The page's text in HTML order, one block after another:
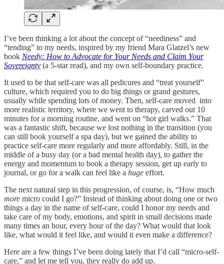
I’ve been thinking a lot about the concept of “neediness” and
“tending” to my needs, inspired by my friend Mara Glatzel’s new
book Needy: How to Advocate for Your Needs and Claim Your
Sovereignty (a 5-star read), and my own self-boundary practice.
It used to be that self-care was all pedicures and “treat yourself”
culture, which required you to do big things or grand gestures,
usually while spending lots of money. Then, self-care moved into
more realistic territory, where we went to therapy, carved out 10
minutes for a morning routine, and went on “hot girl walks.” That
was a fantastic shift, because we lost nothing in the transition (you
can still book yourself a spa day), but we gained the ability to
practice self-care more regularly and more affordably. Still, in the
middle of a busy day (or a bad mental health day), to gather the
energy and momentum to book a therapy session, get up early to
journal, or go for a walk can feel like a huge effort.
The next natural step in this progression, of course, is, “How much
more micro could I go?” Instead of thinking about doing one or two
things a day in the name of self-care, could I honor my needs and
take care of my body, emotions, and spirit in small decisions made
many times an hour, every hour of the day? What would that look
like, what would it feel like, and would it even make a difference?
Here are a few things I’ve been doing lately that I’d call “micro-self-
care,” and let me tell you, they really do add up.